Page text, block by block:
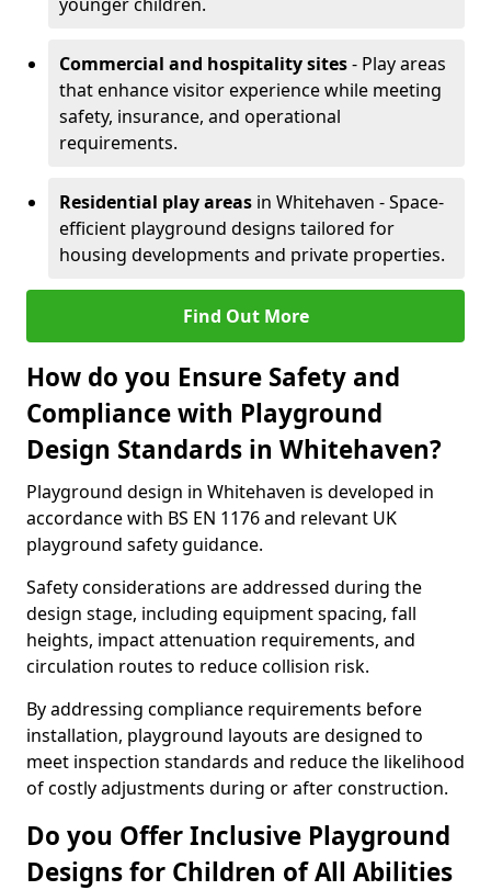
Commercial and hospitality sites- Play areas
that enhance visitor experience while meeting
safety, insurance, and operational
requirements.
Residential play areas in Whitehaven - Space-
efficient playground designs tailored for
housing developments and private properties.
Find Out More
How do you Ensure Safety and
Compliance with Playground
Design Standards in Whitehaven?
Playground design in Whitehaven is developed in
accordance with BS EN 1176 and relevant UK
playground safety guidance.
Safety considerations are addressed during the
design stage, including equipment spacing, fall
heights, impact attenuation requirements, and
circulation routes to reduce collision risk.
By addressing compliance requirements before
installation, playground layouts are designed to
meet inspection standards and reduce the likelihood
of costly adjustments during or after construction.
Do you Offer Inclusive Playground
Designs for Children of All Abilities